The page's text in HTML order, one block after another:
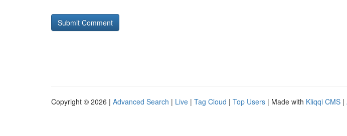
Copyright © 2026 | Advanced Search | Live | Tag Cloud | Top Users | Made with Kliqqi CMS |